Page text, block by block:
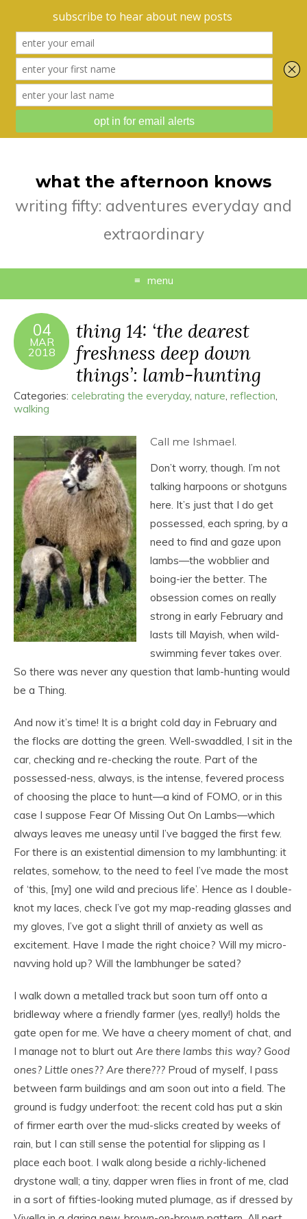
what the afternoon knows
writing fifty: adventures everyday and
extraordinary
menu
04
MAR
2018
thing 14: ‘the dearest
freshness deep down
things’: lamb-hunting
Categories: celebrating the everyday, nature, reflection,
walking
Call me Ishmael.
Don’t worry, though. I’m not
talking harpoons or shotguns
here. It’s just that I do get
possessed, each spring, by a
need to find and gaze upon
lambs—the wobblier and
boing-ier the better. The
obsession comes on really
strong in early February and
lasts till Mayish, when wild-
swimming fever takes over.
So there was never any question that lamb-hunting would
be a Thing.
And now it’s time! It is a bright cold day in February and
the flocks are dotting the green. Well-swaddled, I sit in the
car, checking and re-checking the route. Part of the
possessed-ness, always, is the intense, fevered process
of choosing the place to hunt—a kind of FOMO, or in this
case I suppose Fear Of Missing Out On Lambs—which
always leaves me uneasy until I’ve bagged the first few.
For there is an existential dimension to my lambhunting: it
relates, somehow, to the need to feel I’ve made the most
of ‘this, [my] one wild and precious life’. Hence as I double-
knot my laces, check I’ve got my map-reading glasses and
my gloves, I’ve got a slight thrill of anxiety as well as
excitement. Have I made the right choice? Will my micro-
navving hold up? Will the lambhunger be sated?
I walk down a metalled track but soon turn off onto a
bridleway where a friendly farmer (yes, really!) holds the
gate open for me. We have a cheery moment of chat, and
I manage not to blurt out Are there lambs this way? Good
ones? Little ones?? Are there??? Proud of myself, I pass
between farm buildings and am soon out into a field. The
ground is fudgy underfoot: the recent cold has put a skin
of firmer earth over the mud-slicks created by weeks of
rain, but I can still sense the potential for slipping as I
place each boot. I walk along beside a richly-lichened
drystone wall; a tiny, dapper wren flies in front of me, clad
in a sort of fifties-looking muted plumage, as if dressed by